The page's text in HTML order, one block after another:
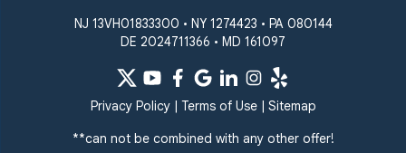
NJ 13VH01833300 • NY 1274423 • PA 080144
DE 2024711366 • MD 161097
Privacy Policy| Terms of Use| Sitemap
**can not be combined with any other offer!